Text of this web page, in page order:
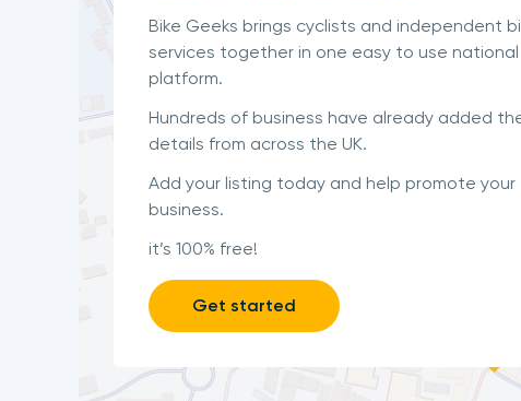
Bike Geeks brings cyclists and independent
services together in one easy to use national
platform.
Hundreds of business have already added
details from across the UK.
Add your listing today and help promote your
business.
it’s 100% free!
Get started